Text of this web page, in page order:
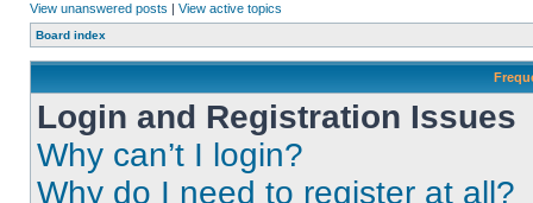
View unanswered posts | View active topics
Board index
Login and Registration Issues
Why can’t I login?
Why do I need to register at all?